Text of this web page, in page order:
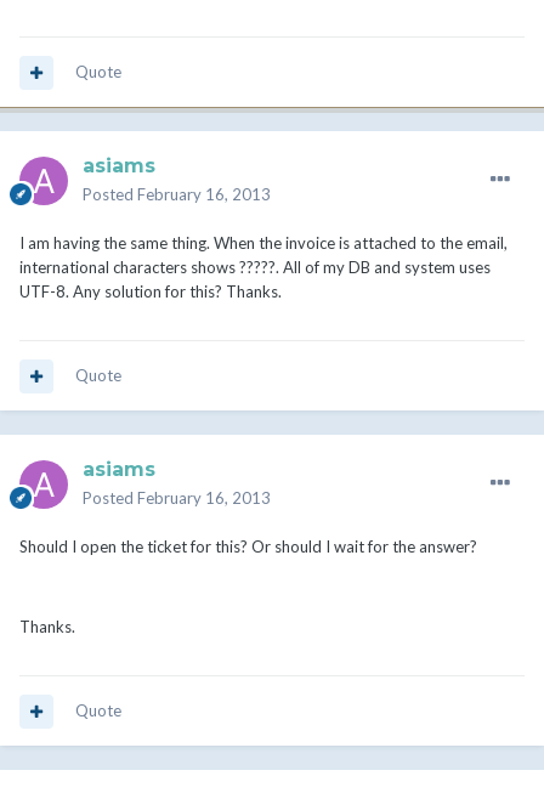
Quote
asiams
Posted February 16, 2013
I am having the same thing. When the invoice is attached to the email,
international characters shows ?????. All of my DB and system uses
UTF-8. Any solution for this? Thanks.
Quote
asiams
Posted February 16, 2013
Should I open the ticket for this? Or should I wait for the answer?
Thanks.
Quote